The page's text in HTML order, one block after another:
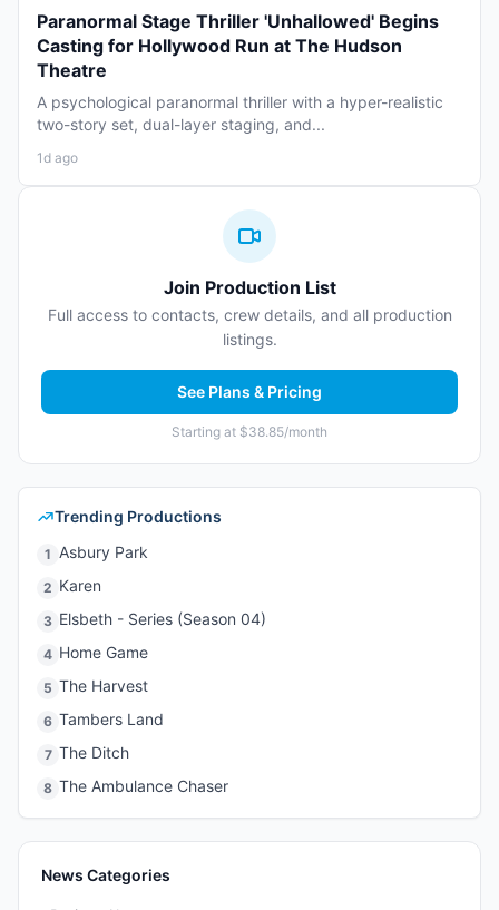
Paranormal Stage Thriller 'Unhallowed' Begins
Casting for Hollywood Run at The Hudson
Theatre
A psychological paranormal thriller with a hyper-realistic
two-story set, dual-layer staging, and...
1d ago
Join Production List
Full access to contacts, crew details, and all production
listings.
See Plans & Pricing
Starting at $38.85/month
Trending Productions
1 Asbury Park
2 Karen
3 Elsbeth - Series (Season 04)
4 Home Game
5 The Harvest
6 Tambers Land
7 The Ditch
8 The Ambulance Chaser
News Categories